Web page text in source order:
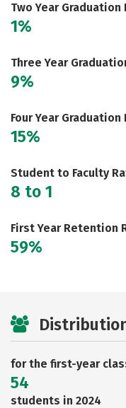
Two Year Graduation
1%
Three Year
9%
Four Year Graduation
15%
Student to Faculty
8 to 1
First Year Retention
59%
for the first-year
54
students in 2024